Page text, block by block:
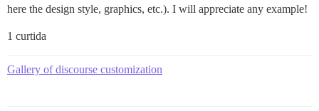
here the design style, graphics, etc.). I will appreciate any example!
1 curtida
Gallery of discourse customization